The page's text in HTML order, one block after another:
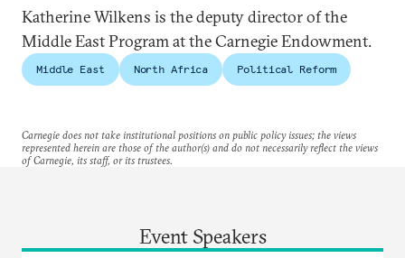
Katherine Wilkens is the deputy director of the
Middle East Program at the Carnegie Endowment.
Middle East North Africa Political Reform
Carnegie does not take institutional positions on public policy issues; the views
represented herein are those of the author(s) and do not necessarily reflect the views
of Carnegie, its staff, or its trustees.
Event Speakers